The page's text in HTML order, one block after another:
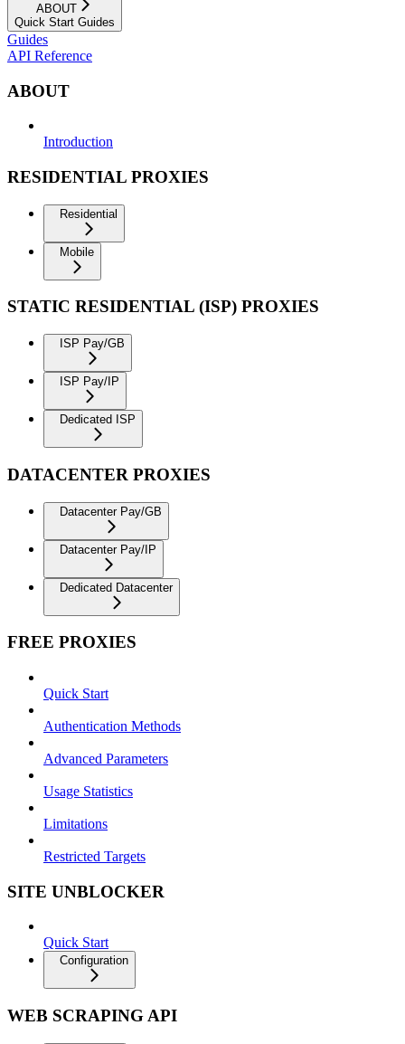
ABOUT
Quick Start Guides
Guides
API Reference
ABOUT
Introduction
RESIDENTIAL PROXIES
Residential
Mobile
STATIC RESIDENTIAL (ISP) PROXIES
ISP Pay/GB
ISP Pay/IP
Dedicated ISP
DATACENTER PROXIES
Datacenter Pay/GB
Datacenter Pay/IP
Dedicated Datacenter
FREE PROXIES
Quick Start
Authentication Methods
Advanced Parameters
Usage Statistics
Limitations
Restricted Targets
SITE UNBLOCKER
Quick Start
Configuration
WEB SCRAPING API